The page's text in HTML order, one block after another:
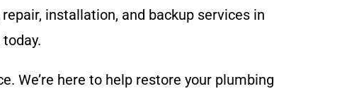
installation, and backup services in
We’re here to help restore your plumbing